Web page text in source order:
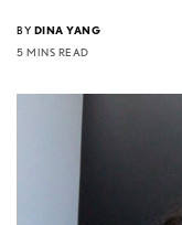
BY DINA YANG
5 MINS READ